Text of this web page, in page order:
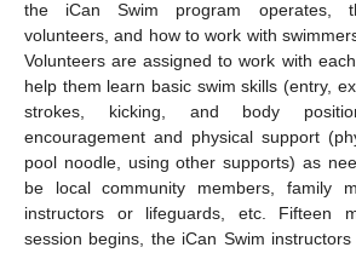
the iCan Swim program operates,
volunteers, and how to work with
Volunteers are assigned to work with
help them learn basic swim skills (entry,
strokes, kicking, and body
encouragement and physical support
pool noodle, using other supports) as
be local community members, family
instructors or lifeguards, etc. Fifteen
session begins, the iCan Swim